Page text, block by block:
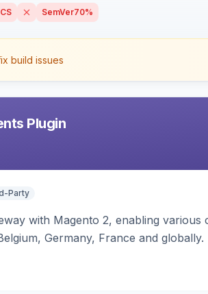
CS SemVer70%
build issues
Plugin
Party
with Magento 2, enabling
Germany, France and globally.